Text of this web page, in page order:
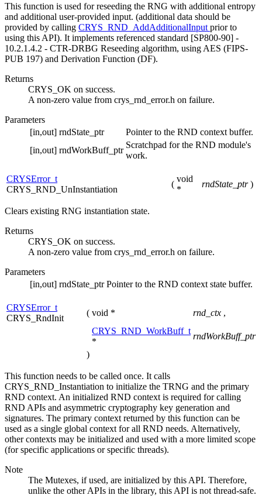
This function is used for reseeding the RNG with additional entropy
and additional user-provided input. (additional data should be
provided by calling CRYS_RND_AddAdditionalInput prior to
using this API). It implements referenced standard [SP800-90] -
10.2.1.4.2 - CTR-DRBG Reseeding algorithm, using AES (FIPS-
PUB 197) and Derivation Function (DF).
Returns
CRYS_OK on success.
A non-zero value from crys_rnd_error.h on failure.
Parameters
[in,out] rndState_ptr
Pointer to the RND context buffer.
[in,out] rndWorkBuff_ptr
Scratchpad for the RND module's
work.
CRYSError_t
CRYS_RND_UnInstantiation
(
void
*
rndState_ptr )
Clears existing RNG instantiation state.
Returns
CRYS_OK on success.
A non-zero value from crys_rnd_error.h on failure.
Parameters
[in,out] rndState_ptr Pointer to the RND context state buffer.
CRYSError_t
CRYS_RndInit
( void * rnd_ctx ,
CRYS_RND_WorkBuff_t
*
rndWorkBuff_ptr
)
This function needs to be called once. It calls
CRYS_RND_Instantiation to initialize the TRNG and the primary
RND context. An initialized RND context is required for calling
RND APIs and asymmetric cryptography key generation and
signatures. The primary context returned by this function can be
used as a single global context for all RND needs. Alternatively,
other contexts may be initialized and used with a more limited scope
(for specific applications or specific threads).
Note
The Mutexes, if used, are initialized by this API. Therefore,
unlike the other APIs in the library, this API is not thread-safe.